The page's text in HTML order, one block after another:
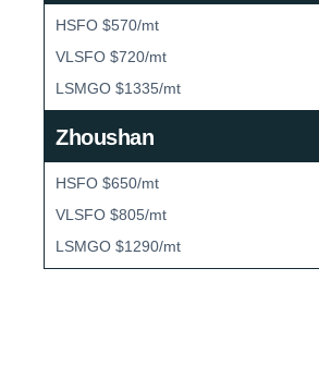
HSFO $570/mt
VLSFO $720/mt
LSMGO $1335/mt
Zhoushan
HSFO $650/mt
VLSFO $805/mt
LSMGO $1290/mt